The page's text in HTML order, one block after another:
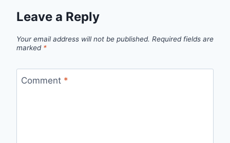
Leave a Reply
Your email address will not be published. Required fields are
marked *
Comment *